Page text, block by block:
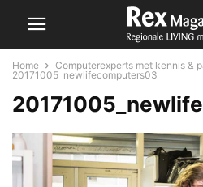
Home
Computerexperts met kennis &
20171005_newlifecomputers03